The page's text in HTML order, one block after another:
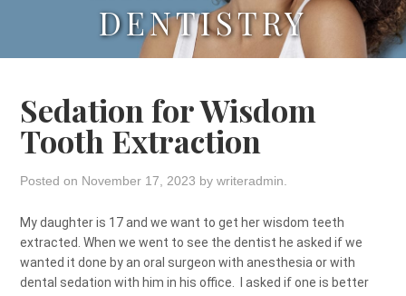
DENTISTRY
Sedation for Wisdom
Tooth Extraction
Posted on November 17, 2023 bywriteradmin
My daughter is 17 and we want to get her wisdom teeth
extracted. When we went to see the dentist he asked if we
wanted it done by an oral surgeon with anesthesia or with
dental sedation with him in his office. I asked if one is better